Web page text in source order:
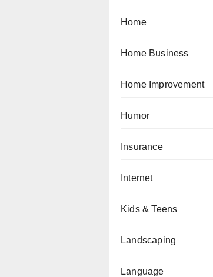
Home
Home Business
Home Improvement
Humor
Insurance
Internet
Kids & Teens
Landscaping
Language